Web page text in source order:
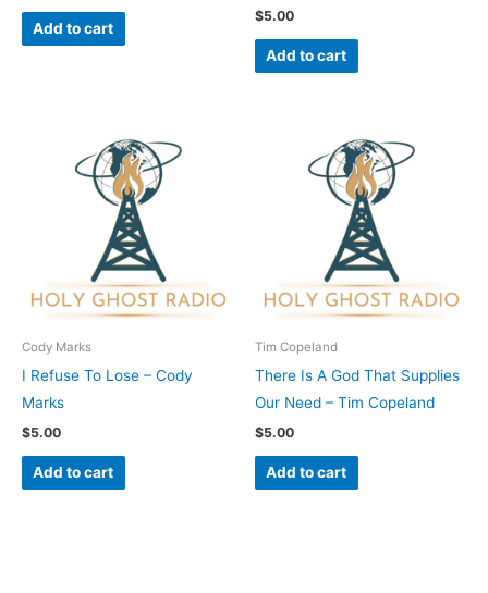
Add to cart
$5.00
Add to cart
Cody Marks
I Refuse To Lose – Cody
Marks
$5.00
Add to cart
Tim Copeland
There Is A God That Supplies
Our Need – Tim Copeland
$5.00
Add to cart